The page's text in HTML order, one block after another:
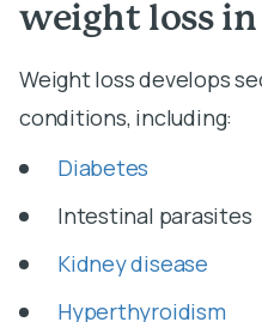
weight loss in
Weight loss develops
conditions, including:
Diabetes
Intestinal parasites
Kidney disease
Hyperthyroidism